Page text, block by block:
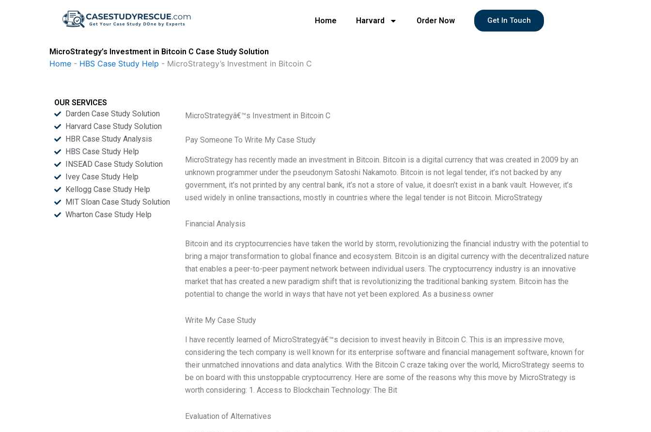
Home Harvard Order Now Get In Touch
MicroStrategy’s Investment in Bitcoin C Case Study Solution
Home - HBS Case Study Help - MicroStrategy’s Investment in Bitcoin C
OUR SERVICES
Darden Case Study Solution
Harvard Case Study Solution
HBR Case Study Analysis
HBS Case Study Help
INSEAD Case Study Solution
Ivey Case Study Help
Kellogg Case Study Help
MIT Sloan Case Study Solution
Wharton Case Study Help
MicroStrategyâ€™s Investment in Bitcoin C
Pay Someone To Write My Case Study
MicroStrategy has recently made an investment in Bitcoin. Bitcoin is a digital currency that was created in 2009 by an
unknown programmer under the pseudonym Satoshi Nakamoto. Bitcoin is not legal tender, it’s not backed by any
government, it’s not printed by any central bank, it’s not a store of value, it doesn’t exist in a bank vault. However, it’s
used widely in online transactions, mostly in countries where the legal tender is not Bitcoin. MicroStrategy
Financial Analysis
Bitcoin and its cryptocurrencies have taken the world by storm, revolutionizing the financial industry with the potential to
bring a major transformation to global finance and ecosystem. Bitcoin is an digital currency with the decentralized nature
that enables a peer-to-peer payment network between individual users. The cryptocurrency industry is an innovative
market that has created a new paradigm shift that is revolutionizing the traditional banking system. Bitcoin has the
potential to change the world in ways that have not yet been explored. As a business owner
Write My Case Study
I have recently learned of MicroStrategyâ€™s decision to invest heavily in Bitcoin C. This is an impressive move,
considering the tech company is well known for its enterprise software and financial management software, known for
their unmatched innovations and data analytics. With the Bitcoin C craze taking over the world, MicroStrategy seems to
be on board with this unstoppable cryptocurrency. Here are some of the reasons why this move by MicroStrategy is
worth considering: 1. Access to Blockchain Technology: The Bit
Evaluation of Alternatives